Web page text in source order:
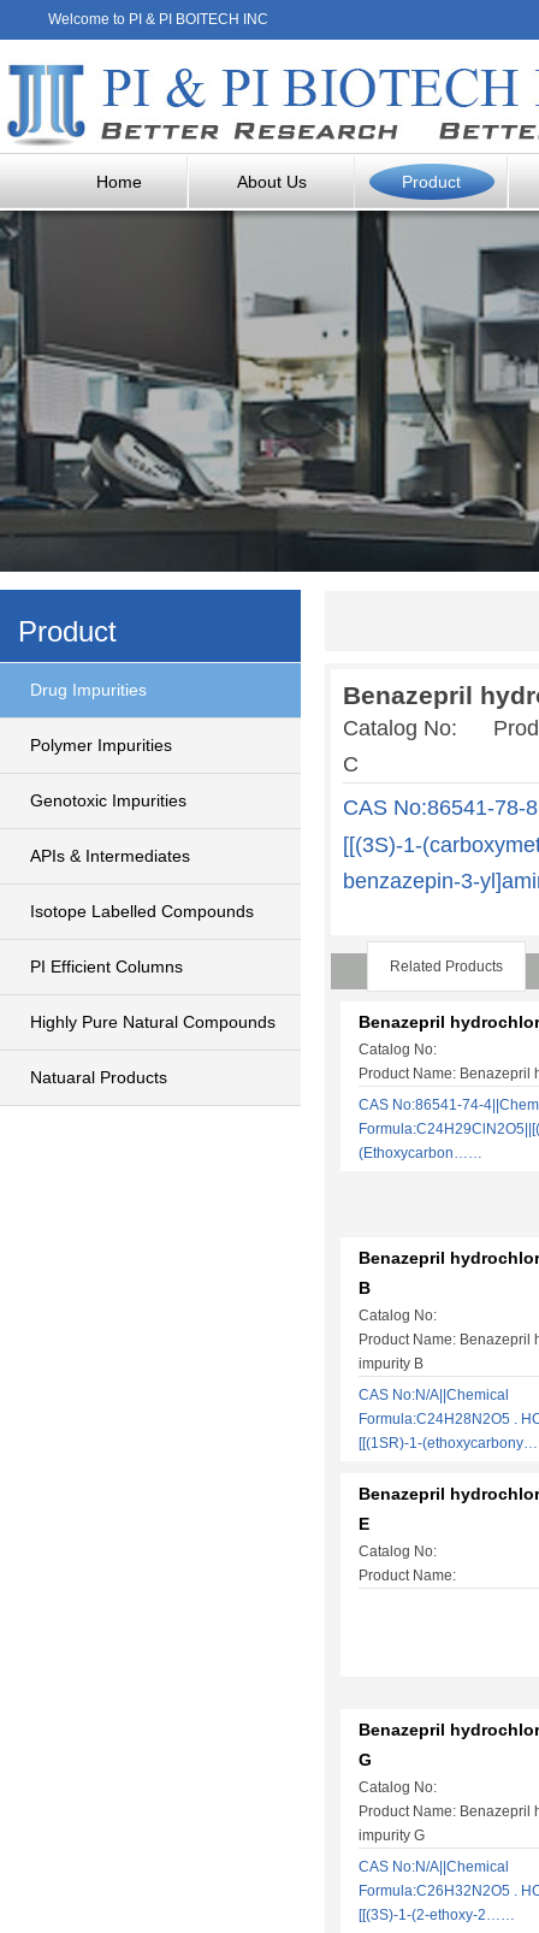
Welcome to PI & PI BOITECH INC
Home About Us Product
Product
Drug Impurities
Polymer Impurities
Genotoxic Impurities
APIs & Intermediates
Isotope Labelled Compounds
PI Efficient Columns
Highly Pure Natural Compounds
Natuaral Products
Benazepril
Catalog No:
C
CAS No:86541-78-8
[[(3S)-1-
benzazepin-3-
Related Products
Benazepril
Catalog No:
Product Name: Benazepril
CAS No:86541-74-
(Ethoxycarbon……
Benazepril
B
Catalog No:
Product Name: Benazepril
impurity B
CAS No:N/A||Chemical
Formula:C24H28N2O5 .
[[(1SR)-1-
Benazepril
E
Catalog No:
Product Name:
Benazepril
G
Catalog No:
Product Name: Benazepril
impurity G
CAS No:N/A||Chemical
Formula:C26H32N2O5 .
[[(3S)-1-(2-ethoxy-2……